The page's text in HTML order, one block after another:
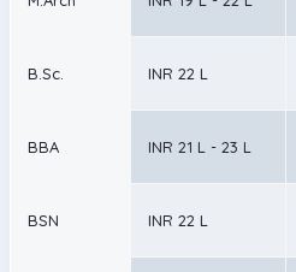
B.Sc. INR 22 L
BBA INR 21 L - 23 L
BSN INR 22 L